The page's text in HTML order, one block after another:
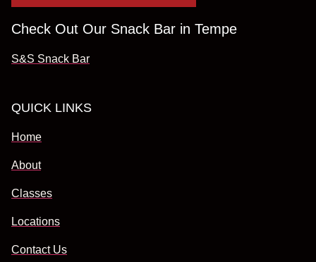
Check Out Our Snack Bar in Tempe
S&S Snack Bar
QUICK LINKS
Home
About
Classes
Locations
Contact Us